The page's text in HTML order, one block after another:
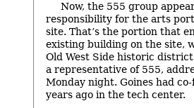
Now, the 555 group
responsibility for the arts
site. That’s the portion that
existing building on the site,
Old West Side historic
a representative of 555,
Monday night. Goines had
years ago in the tech center.